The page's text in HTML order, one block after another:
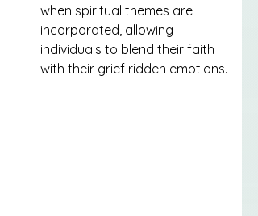
when spiritual themes are
incorporated, allowing
individuals to blend their faith
with their grief ridden emotions.